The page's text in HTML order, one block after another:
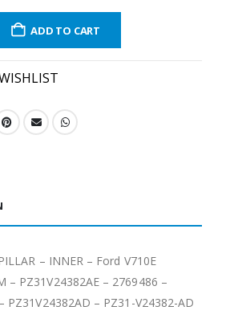
ADD TO CART
– INNER – Ford V710E
– PZ31V24382AE – 2769486 –
PZ31V24382AD – PZ31-V24382-AD